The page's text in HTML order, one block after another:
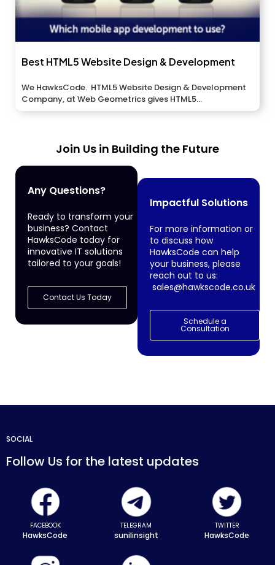
Best HTML5 Website Design & Development
We HawksCode. HTML5 Website Design & Development
Company, at Web Geometrics gives HTML5...
Join Us in Building the Future
Any Questions?
Ready to transform your
business? Contact
HawksCode today for
innovative IT solutions
tailored to your goals!
Contact Us Today
Impactful Solutions
For more information or
to discuss how
HawksCode can help
your business, please
reach out to us:
sales@hawkscode.co.uk
Schedule a
Consultation
SOCIAL
Follow Us for the latest updates
FACEBOOK
HawksCode
TELEGRAM
sunilinsight
TWITTER
HawksCode